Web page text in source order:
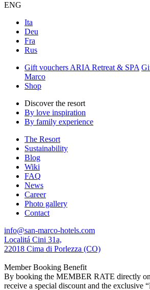
ENG
Ita
Deu
Fra
Rus
Gift vouchers ARIA Retreat & SPA
Marco
Shop
Discover the resort
By love inspiration
By family experience
The Resort
Sustainability
Blog
Wiki
FAQ
News
Career
Photo gallery
Contact
info@san-marco-hotels.com
Localitá Cini 31a,
22018 Cima di Porlezza (CO)
Member Booking Benefit
By booking the MEMBER RATE directly
receive a special discount and the exclusive